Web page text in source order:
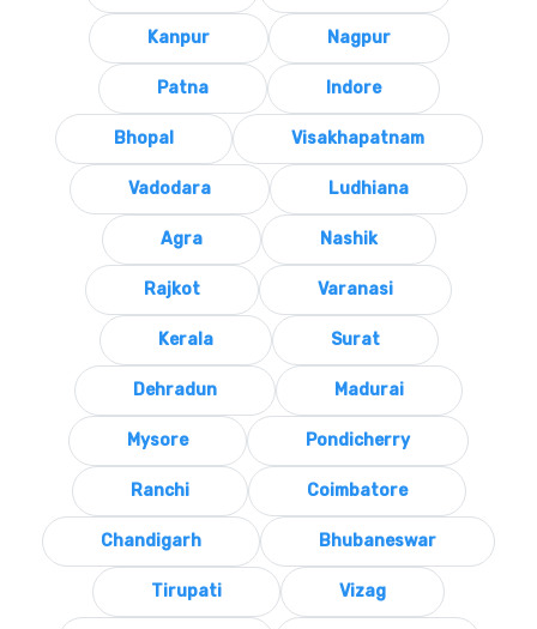
Kanpur Nagpur
Patna Indore
Bhopal Visakhapatnam
Vadodara Ludhiana
Agra Nashik
Rajkot Varanasi
Kerala Surat
Dehradun Madurai
Mysore Pondicherry
Ranchi Coimbatore
Chandigarh Bhubaneswar
Tirupati Vizag